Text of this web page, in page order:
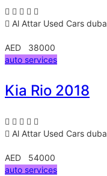
Al Attar Used Cars dubai
AED 38000
auto services
Kia Rio 2018
Al Attar Used Cars dubai
AED 54000
auto services